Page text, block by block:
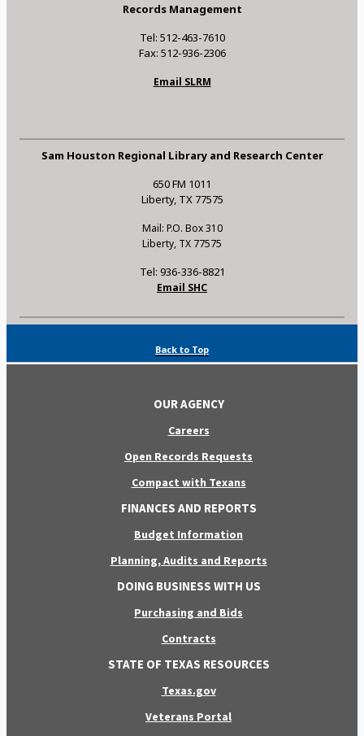
Records Management
Tel: 512-463-7610
Fax: 512-936-2306
Email SLRM
Sam Houston Regional Library and Research Center
650 FM 1011
Liberty, TX 77575
Mail: P.O. Box 310
Liberty, TX 77575
Tel: 936-336-8821
Email SHC
Back to Top
OUR AGENCY
Careers
Open Records Requests
Compact with Texans
FINANCES AND REPORTS
Budget Information
Planning, Audits and Reports
DOING BUSINESS WITH US
Purchasing and Bids
Contracts
STATE OF TEXAS RESOURCES
Texas.gov
Veterans Portal